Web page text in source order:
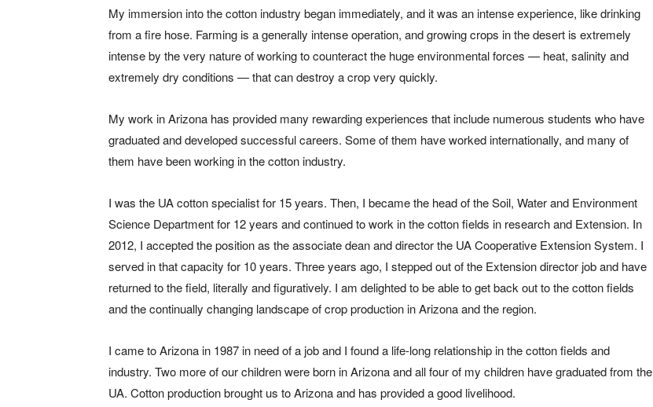
My immersion into the cotton industry began immediately, and it was an intense experience, like drinking
from a fire hose. Farming is a generally intense operation, and growing crops in the desert is extremely
intense by the very nature of working to counteract the huge environmental forces — heat, salinity and
extremely dry conditions — that can destroy a crop very quickly.
My work in Arizona has provided many rewarding experiences that include numerous students who have
graduated and developed successful careers. Some of them have worked internationally, and many of
them have been working in the cotton industry.
I was the UA cotton specialist for 15 years. Then, I became the head of the Soil, Water and Environment
Science Department for 12 years and continued to work in the cotton fields in research and Extension. In
2012, I accepted the position as the associate dean and director the UA Cooperative Extension System. I
served in that capacity for 10 years. Three years ago, I stepped out of the Extension director job and have
returned to the field, literally and figuratively. I am delighted to be able to get back out to the cotton fields
and the continually changing landscape of crop production in Arizona and the region.
I came to Arizona in 1987 in need of a job and I found a life-long relationship in the cotton fields and
industry. Two more of our children were born in Arizona and all four of my children have graduated from the
UA. Cotton production brought us to Arizona and has provided a good livelihood.